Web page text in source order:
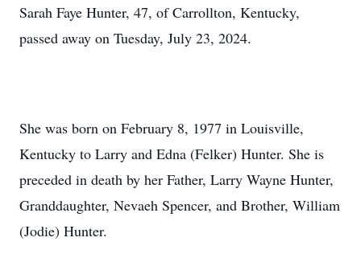
Sarah Faye Hunter, 47, of Carrollton, Kentucky,
passed away on Tuesday, July 23, 2024.
She was born on February 8, 1977 in Louisville,
Kentucky to Larry and Edna (Felker) Hunter. She is
preceded in death by her Father, Larry Wayne Hunter,
Granddaughter, Nevaeh Spencer, and Brother, William
(Jodie) Hunter.